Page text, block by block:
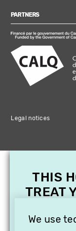
PARTNERS
Legal notices
We use
THIS
TREAT